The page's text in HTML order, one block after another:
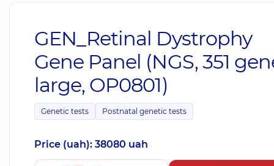
GEN_Retinal Dystrophy
Gene Panel (NGS, 351
large, OP0801)
Genetic tests Postnatal genetic tests
Price (uah): 38080 uah